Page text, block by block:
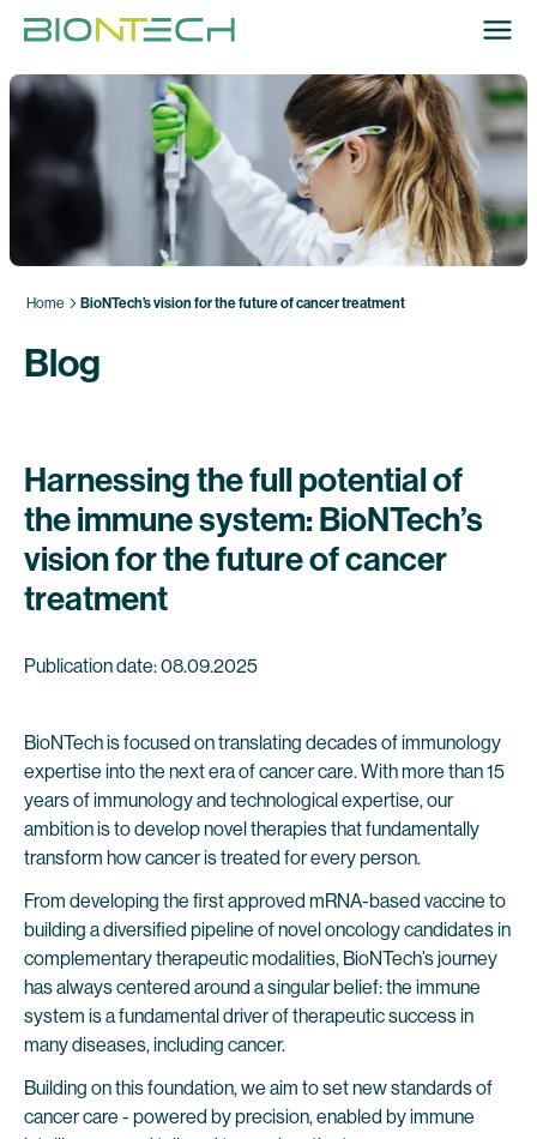
Home BioNTech’s vision for the future of cancer treatment
Blog
Harnessing the full potential of
the immune system: BioNTech’s
vision for the future of cancer
treatment
Publication date: 08.09.2025
BioNTech is focused on translating decades of immunology
expertise into the next era of cancer care. With more than 15
years of immunology and technological expertise, our
ambition is to develop novel therapies that fundamentally
transform how cancer is treated for every person.
From developing the first approved mRNA-based vaccine to
building a diversified pipeline of novel oncology candidates in
complementary therapeutic modalities, BioNTech’s journey
has always centered around a singular belief: the immune
system is a fundamental driver of therapeutic success in
many diseases, including cancer.
Building on this foundation, we aim to set new standards of
cancer care - powered by precision, enabled by immune